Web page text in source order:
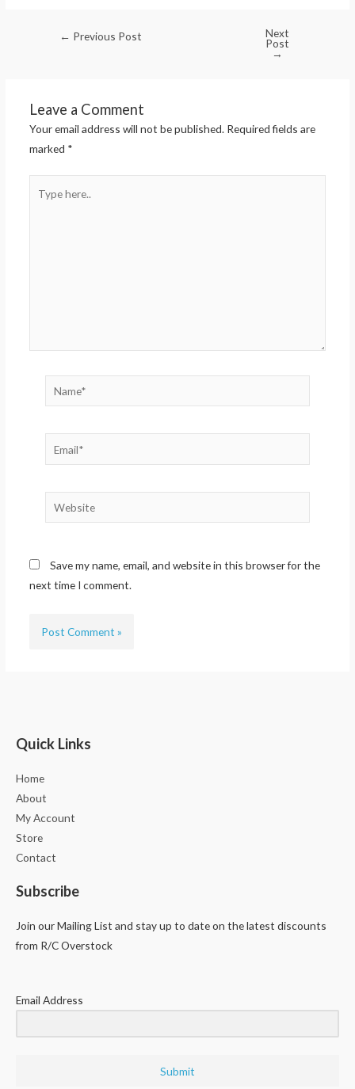
← Previous Post Next
Post
→
Leave a Comment
Your email address will not be published. Required fields are
marked *
here..
Name*
Website
Save my name, email, and website in this browser for the
next time I comment.
Quick Links
Home
About
My Account
Store
Contact
Subscribe
Join our Mailing List and stay up to date on the latest discounts
from R/C Overstock
Email Address
Submit